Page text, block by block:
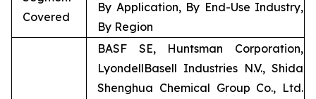
Covered
By Application, By End-Use Industry,
By Region
BASF SE, Huntsman Corporation,
LyondellBasell Industries N.V., Shida
Shenghua Chemical Group Co., Ltd.